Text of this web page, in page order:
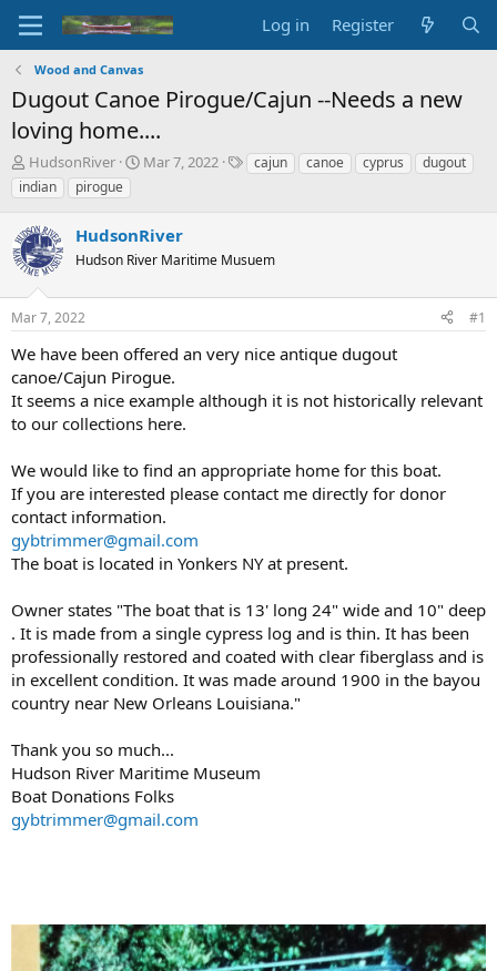
Log in Register
Wood and Canvas
Dugout Canoe Pirogue/Cajun --Needs a new
loving home....
T
h
r
a
d
s
t
a
t
e
r
HudsonRiver
S
t
d
t
Mar 7, 2022
Tcajun canoe cyprus
dugout
indian
pirogue
HudsonRiver
Hudson River Maritime Musuem
Mar 7, 2022 #1
We have been offered an very nice antique dugout
canoe/Cajun Pirogue.
It seems a nice example although it is not historically relevant
to our collections here.
We would like to find an appropriate home for this boat.
If you are interested please contact me directly for donor
contact information.
gybtrimmer@gmail.com
The boat is located in Yonkers NY at present.
Owner states "The boat that is 13' long 24" wide and 10" deep
. It is made from a single cypress log and is thin. It has been
professionally restored and coated with clear fiberglass and is
in excellent condition. It was made around 1900 in the bayou
country near New Orleans Louisiana."
Thank you so much...
Hudson River Maritime Museum
Boat Donations Folks
gybtrimmer@gmail.com